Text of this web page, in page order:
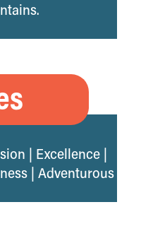
| Excellence |
| Adventurous